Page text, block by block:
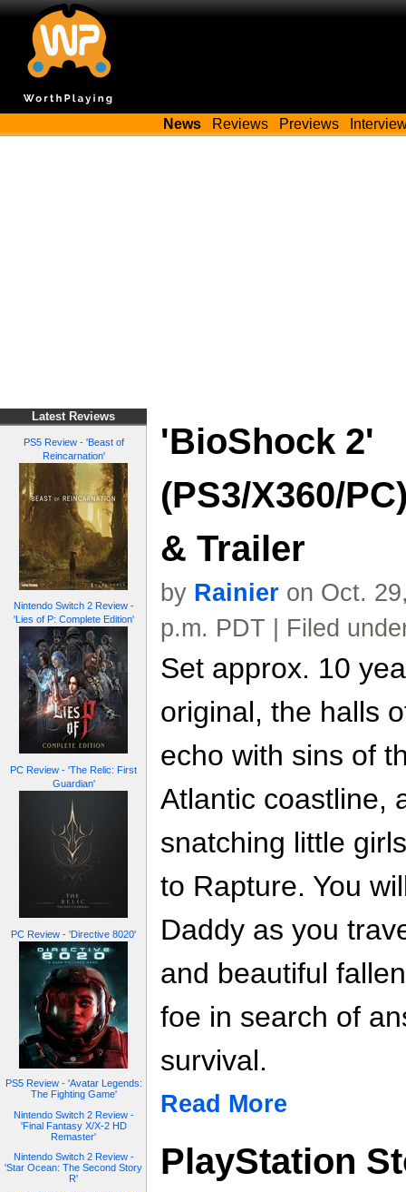
News Reviews Previews
Latest Reviews
PS5 Review - 'Beast of
Reincarnation'
Nintendo Switch 2 Review -
'Lies of P: Complete Edition'
PC Review - 'The Relic: First
Guardian'
PC Review - 'Directive 8020'
PS5 Review - 'Avatar Legends:
The Fighting Game'
Nintendo Switch 2 Review -
'Final Fantasy X/X-2 HD
Remaster'
Nintendo Switch 2 Review -
'Star Ocean: The Second Story
R'
'BioShock 2'
(PS3/X360/
& Trailer
by Rainier on Oct.
p.m. PDT | Filed
Set approx. 10
original, the halls
echo with sins of
Atlantic coastline,
snatching little
to Rapture. You
Daddy as you
and beautiful
foe in search of
survival.
Read More
PlayStation